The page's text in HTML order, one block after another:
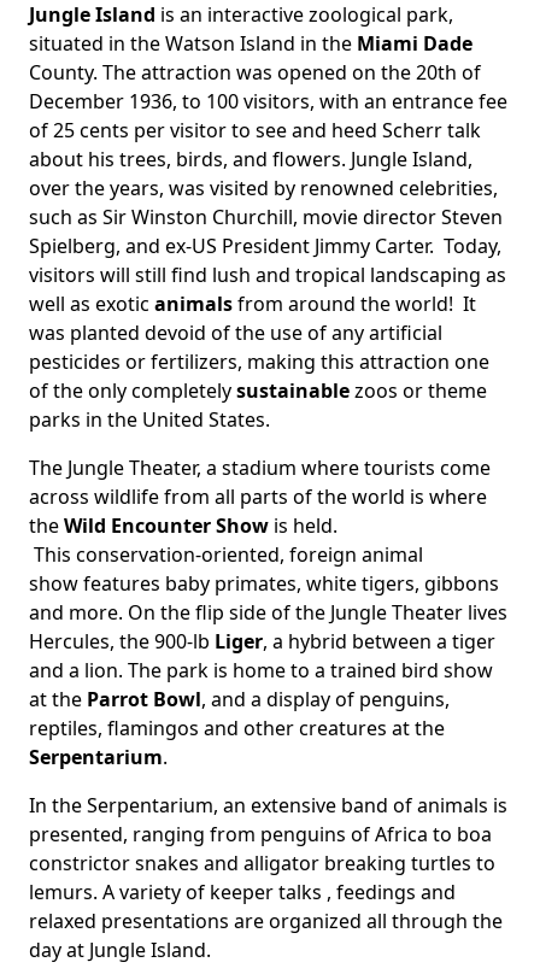
Jungle Island is an interactive zoological park,
situated in the Watson Island in the Miami Dade
County. The attraction was opened on the 20th of
December 1936, to 100 visitors, with an entrance fee
of 25 cents per visitor to see and heed Scherr talk
about his trees, birds, and flowers. Jungle Island,
over the years, was visited by renowned celebrities,
such as Sir Winston Churchill, movie director Steven
Spielberg, and ex-US President Jimmy Carter. Today,
visitors will still find lush and tropical landscaping as
well as exotic animalsfrom around the world! It
was planted devoid of the use of any artificial
pesticides or fertilizers, making this attraction one
of the only completelysustainablezoos or theme
parks in the United States.
The Jungle Theater, a stadium where tourists come
across wildlife from all parts of the world is where
theWild Encounter Show is held.
This conservation-oriented, foreign animal
show features baby primates, white tigers, gibbons
and more. On the flip side of the Jungle Theater lives
Hercules, the 900-lb Liger, a hybrid between a tiger
and a lion. The park is home to a trained bird show
at the Parrot Bowl, and a display of penguins,
reptiles, flamingos and other creatures at the
Serpentarium.
In the Serpentarium, an extensive band of animals is
presented, ranging from penguins of Africa to boa
constrictor snakes and alligator breaking turtles to
lemurs. A variety of keeper talks , feedings and
relaxed presentations are organized all through the
day at Jungle Island.